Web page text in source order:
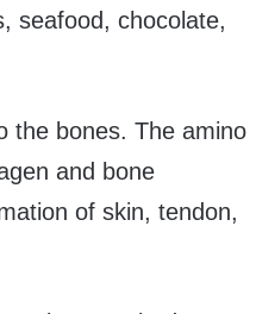
seafood, chocolate,
the bones. The amino
and bone
of skin, tendon,